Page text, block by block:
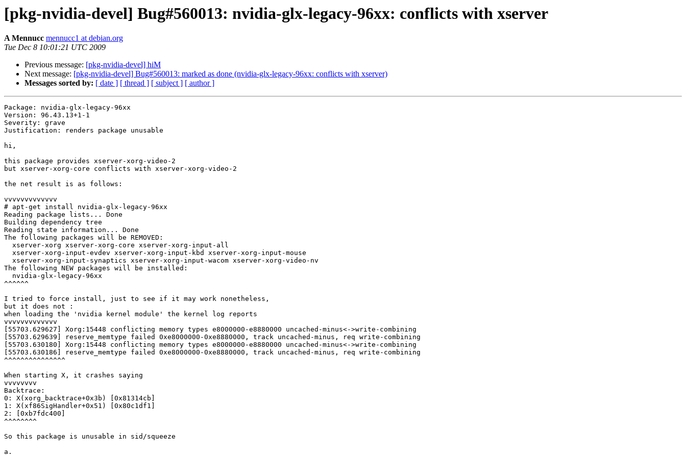
[pkg-nvidia-devel] Bug#560013: nvidia-glx-legacy-96xx: conflicts with xserver
A Mennucc mennucc1 at debian.org
Tue Dec 8 10:01:21 UTC 2009
Previous message: [pkg-nvidia-devel] hiM
Next message: [pkg-nvidia-devel] Bug#560013: marked as done (nvidia-glx-legacy-96xx: conflicts with xserver)
Messages sorted by: [ date ] [ thread ] [ subject ] [ author ]
Package: nvidia-glx-legacy-96xx
Version: 96.43.13+1-1
Severity: grave
Justification: renders package unusable
hi,
this package provides xserver-xorg-video-2
but xserver-xorg-core conflicts with xserver-xorg-video-2
the net result is as follows:
vvvvvvvvvvvvv
# apt-get install nvidia-glx-legacy-96xx
Reading package lists... Done
Building dependency tree
Reading state information... Done
The following packages will be REMOVED:
  xserver-xorg xserver-xorg-core xserver-xorg-input-all
  xserver-xorg-input-evdev xserver-xorg-input-kbd xserver-xorg-input-mouse
  xserver-xorg-input-synaptics xserver-xorg-input-wacom xserver-xorg-video-nv
The following NEW packages will be installed:
  nvidia-glx-legacy-96xx
^^^^^^
I tried to force install, just to see if it may work nonetheless,
but it does not :
when loading the 'nvidia kernel module' the kernel log reports
vvvvvvvvvvvvv
[55703.629627] Xorg:15448 conflicting memory types e8000000-e8880000 uncached-minus<->write-combining
[55703.629639] reserve_memtype failed 0xe8000000-0xe8880000, track uncached-minus, req write-combining
[55703.630180] Xorg:15448 conflicting memory types e8000000-e8880000 uncached-minus<->write-combining
[55703.630186] reserve_memtype failed 0xe8000000-0xe8880000, track uncached-minus, req write-combining
^^^^^^^^^^^^^^^
When starting X, it crashes saying
vvvvvvvv
Backtrace:
0: X(xorg_backtrace+0x3b) [0x81314cb]
1: X(xf86SigHandler+0x51) [0x80c1df1]
2: [0xb7fdc400]
^^^^^^^^
So this package is unusable in sid/squeeze
a.